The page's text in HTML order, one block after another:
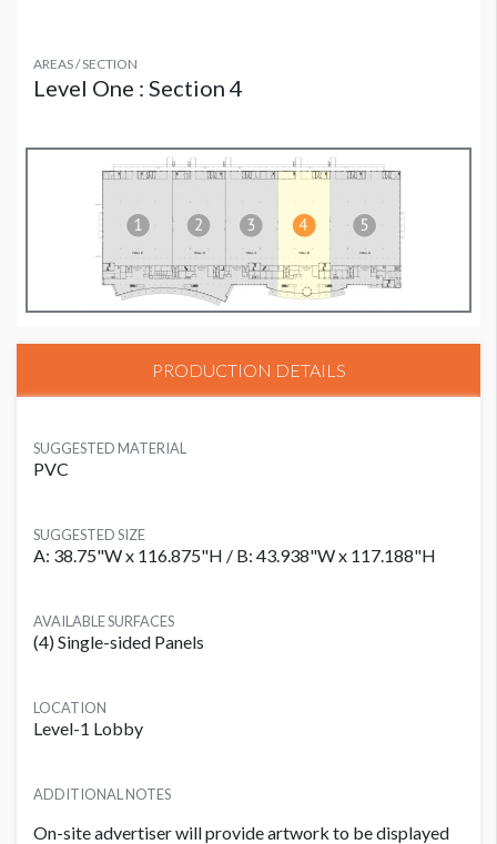
AREAS / SECTION
Level One : Section 4
PRODUCTION DETAILS
SUGGESTED MATERIAL
PVC
SUGGESTED SIZE
A: 38.75"W x 116.875"H / B: 43.938"W x 117.188"H
AVAILABLE SURFACES
(4) Single-sided Panels
LOCATION
Level-1 Lobby
ADDITIONAL NOTES
On-site advertiser will provide artwork to be displayed